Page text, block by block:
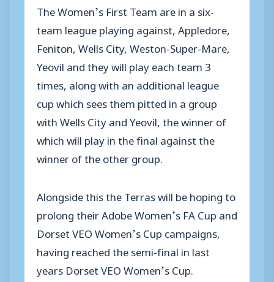
The Women’s First Team are in a six-
team league playing against, Appledore,
Feniton, Wells City, Weston-Super-Mare,
Yeovil and they will play each team 3
times, along with an additional league
cup which sees them pitted in a group
with Wells City and Yeovil, the winner of
which will play in the final against the
winner of the other group.
Alongside this the Terras will be hoping to
prolong their Adobe Women’s FA Cup and
Dorset VEO Women’s Cup campaigns,
having reached the semi-final in last
years Dorset VEO Women’s Cup.